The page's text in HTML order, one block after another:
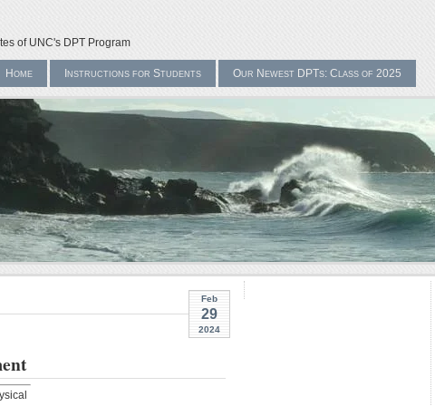
of UNC's DPT Program
Home Instructions for Students Our Newest DPTs: Class of 2025
Feb
29
2024